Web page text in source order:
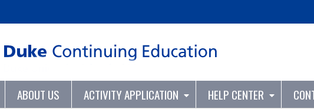
ABOUT US ACTIVITY APPLICATION HELP CENTER